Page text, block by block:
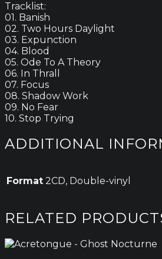
Tracklist:
01. Banish
02. Two Hours Daylight
03. Expunction
04. Blood
05. Ode To A Theory
06. In Thrall
07. Focus
08. Shadow Work
09. No Fear
10. Stop Trying
ADDITIONAL
Format 2CD, Double-vinyl
RELATED